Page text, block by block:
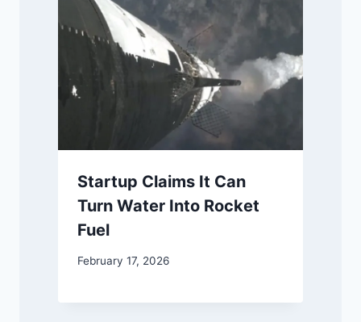
Startup Claims It Can
Turn Water Into Rocket
Fuel
February 17, 2026